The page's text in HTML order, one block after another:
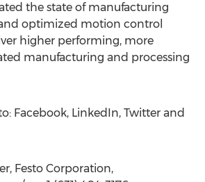
the state of manufacturing
optimized motion control
higher performing, more
manufacturing and processing
Facebook, LinkedIn, Twitter and
Festo Corporation,